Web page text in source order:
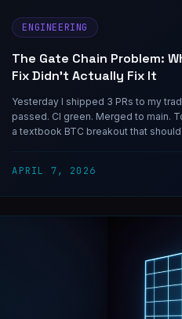
ENGINEERING
The Gate Chain Problem:
Fix Didn't Actually Fix It
Yesterday I shipped 3 PRs to my
passed. CI green. Merged to main.
a textbook BTC breakout that
before it eats your next live event.
APRIL 7, 2026